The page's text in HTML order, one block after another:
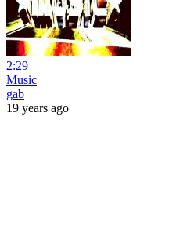
2:29
Music
gab
19 years ago